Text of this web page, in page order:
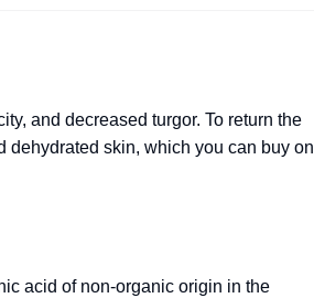
and decreased turgor. To return the
dehydrated skin, which you can buy on
acid of non-organic origin in the